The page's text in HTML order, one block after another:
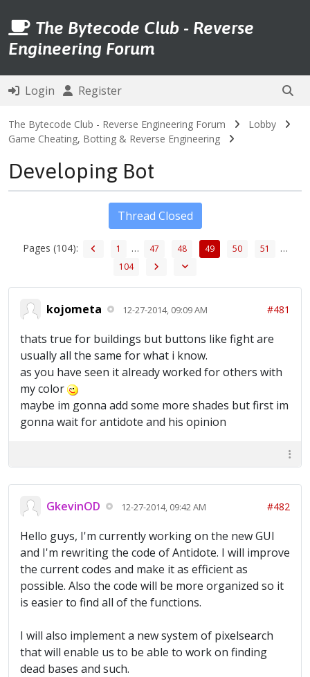
The Bytecode Club - Reverse
Engineering Forum
Login Register
The Bytecode Club - Reverse Engineering Forum
Lobby
Game Cheating, Botting & Reverse Engineering
Developing Bot
Pages (104): 1 … 47 48 49 50 51 …
104
Thread Closed
kojometa 12-27-2014, 09:09 AM #481
thats true for buildings but buttons like fight are
usually all the same for what i know.
as you have seen it already worked for others with
my color
maybe im gonna add some more shades but first im
gonna wait for antidote and his opinion
GkevinOD 12-27-2014, 09:42 AM #482
Hello guys, I'm currently working on the new GUI
and I'm rewriting the code of Antidote. I will improve
the current codes and make it as efficient as
possible. Also the code will be more organized so it
is easier to find all of the functions.
I will also implement a new system of pixelsearch
that will enable us to be able to work on finding
dead bases and such.